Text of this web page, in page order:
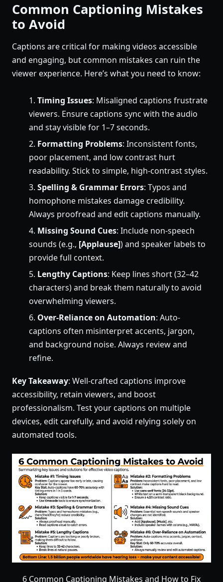
Common Captioning Mistakes
to Avoid
Captions are critical for making videos accessible
and engaging, but common mistakes can ruin the
viewer experience. Here’s what you need to know:
Timing Issues: Misaligned captions frustrate
viewers. Ensure captions sync with the audio
and stay visible for 1–7 seconds.
Formatting Problems: Inconsistent fonts,
poor placement, and low contrast hurt
readability. Stick to simple, high-contrast styles.
Spelling & Grammar Errors: Typos and
homophone mistakes damage credibility.
Always proofread and edit captions manually.
Missing Sound Cues: Include non-speech
sounds (e.g., [Applause]) and speaker labels to
provide full context.
Lengthy Captions: Keep lines short (32–42
characters) and break them naturally to avoid
overwhelming viewers.
Over-Reliance on Automation: Auto-
captions often misinterpret accents, jargon,
and background noise. Always review and
refine.
Key Takeaway: Well-crafted captions improve
accessibility, retain viewers, and boost
professionalism. Test your captions on multiple
devices, edit carefully, and avoid relying solely on
automated tools.
6 Common Captioning Mistakes and How to Fix